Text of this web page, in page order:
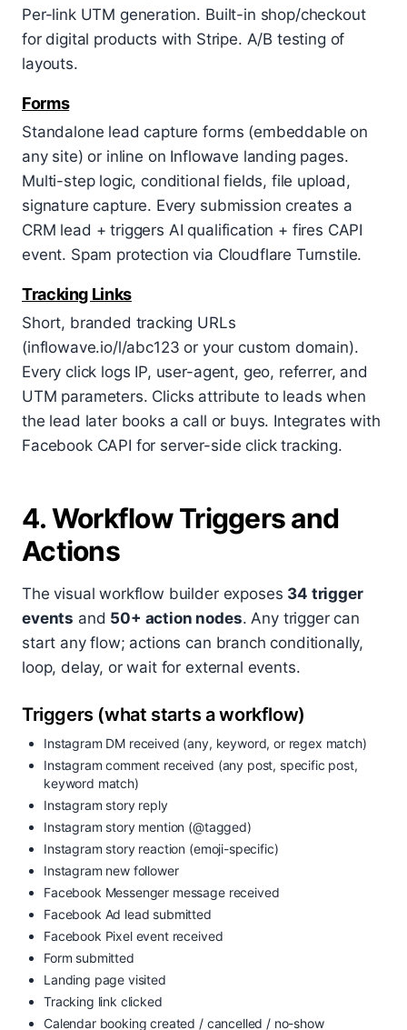
Per-link UTM generation. Built-in shop/checkout
for digital products with Stripe. A/B testing of
layouts.
Forms
Standalone lead capture forms (embeddable on
any site) or inline on Inflowave landing pages.
Multi-step logic, conditional fields, file upload,
signature capture. Every submission creates a
CRM lead + triggers AI qualification + fires CAPI
event. Spam protection via Cloudflare Turnstile.
Tracking Links
Short, branded tracking URLs
(inflowave.io/l/abc123 or your custom domain).
Every click logs IP, user-agent, geo, referrer, and
UTM parameters. Clicks attribute to leads when
the lead later books a call or buys. Integrates with
Facebook CAPI for server-side click tracking.
4. Workflow Triggers and
Actions
The visual workflow builder exposes 34 trigger
events and 50+ action nodes. Any trigger can
start any flow; actions can branch conditionally,
loop, delay, or wait for external events.
Triggers (what starts a workflow)
Instagram DM received (any, keyword, or regex match)
Instagram comment received (any post, specific post,
keyword match)
Instagram story reply
Instagram story mention (@tagged)
Instagram story reaction (emoji-specific)
Instagram new follower
Facebook Messenger message received
Facebook Ad lead submitted
Facebook Pixel event received
Form submitted
Landing page visited
Tracking link clicked
Calendar booking created / cancelled / no-show